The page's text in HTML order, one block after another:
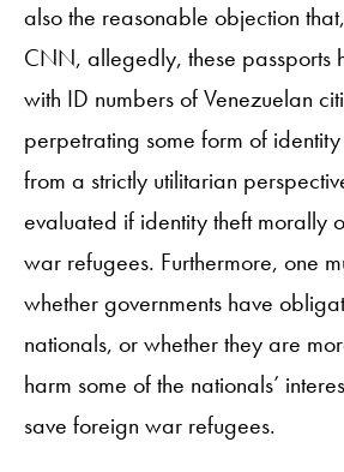
also the reasonable objection
CNN, allegedly, these passports
with ID numbers of Venezuelan
perpetrating some form of
from a strictly utilitarian
evaluated if identity theft morally
war refugees. Furthermore, one
whether governments have
nationals, or whether they are
harm some of the nationals’
save foreign war refugees.